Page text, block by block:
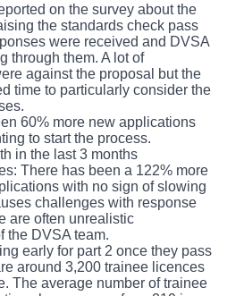
on the survey about the
the standards check pass
were received and DVSA
through them. A lot of
against the proposal but the
time to particularly consider the
60% more new applications
to start the process.
in the last 3 months
There has been a 122% more
with no sign of slowing
challenges with response
are often unrealistic
the DVSA team.
early for part 2 once they pass
around 3,200 trainee licences
The average number of trainee